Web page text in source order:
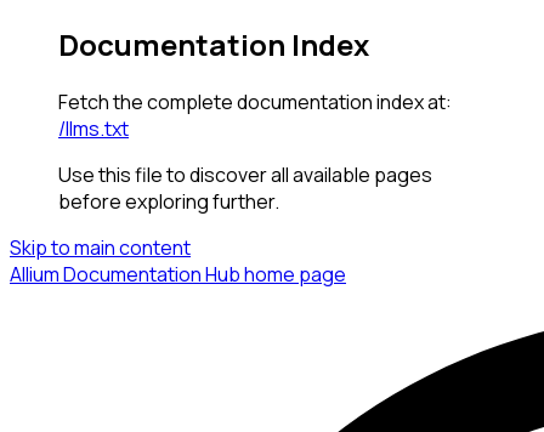
Documentation Index
Fetch the complete documentation index at:
/llms.txt
Use this file to discover all available pages
before exploring further.
Skip to main content
Allium Documentation Hubhome page